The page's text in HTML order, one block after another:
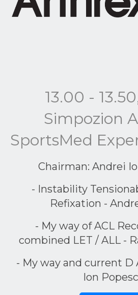
13.00 -
Simpozion
SportsMed
Chairman: Andrei
- Instability
Refixation -
- My way of ACL
combined LET / ALL -
- My way and current D
Ion